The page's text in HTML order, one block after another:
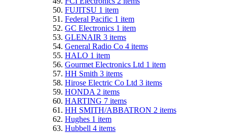
FUJITSU 1 item
Federal Pacific 1 item
GC Electronics 1 item
GLENAIR 3 items
General Radio Co 4 items
HALO 1 item
Gourmet Electronics Ltd 1 item
HH Smith 3 items
Hirose Electric Co Ltd 3 items
HONDA 2 items
HARTING 7 items
HH SMITH/ABBATRON 2 items
Hughes 1 item
Hubbell 4 items